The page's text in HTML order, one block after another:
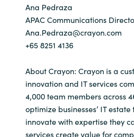
Ana Pedraza
APAC Communications
Ana.Pedraza@crayon.com
+65 8251 4136
About Crayon: Crayon is a
innovation and IT services
4,000 team members across
optimize businesses’ IT
innovate with expertise they
services create value for